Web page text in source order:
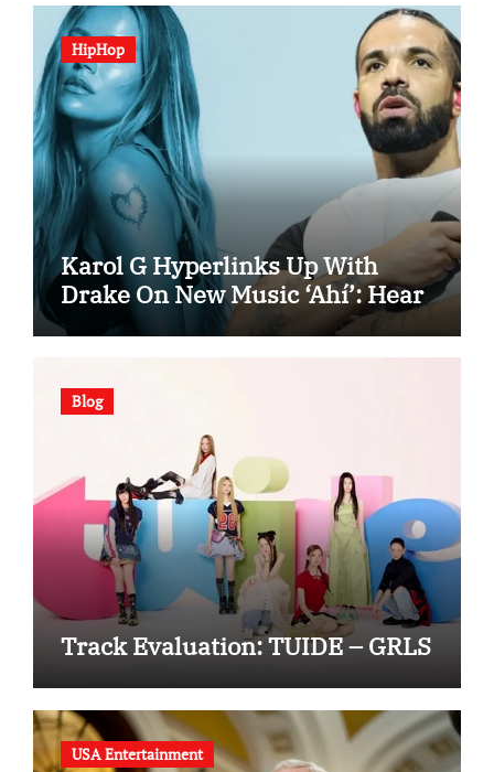
HipHop
Karol G Hyperlinks Up With
Drake On New Music ‘Ahí’: Hear
Blog
Track Evaluation: TUIDE – GRLS
USA Entertainment